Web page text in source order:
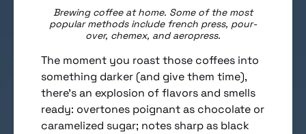
Brewing coffee at home. Some of the most
popular methods include french press, pour-
over, chemex, and aeropress.
The moment you roast those coffees into
something darker (and give them time),
there’s an explosion of flavors and smells
ready: overtones poignant as chocolate or
caramelized sugar; notes sharp as black